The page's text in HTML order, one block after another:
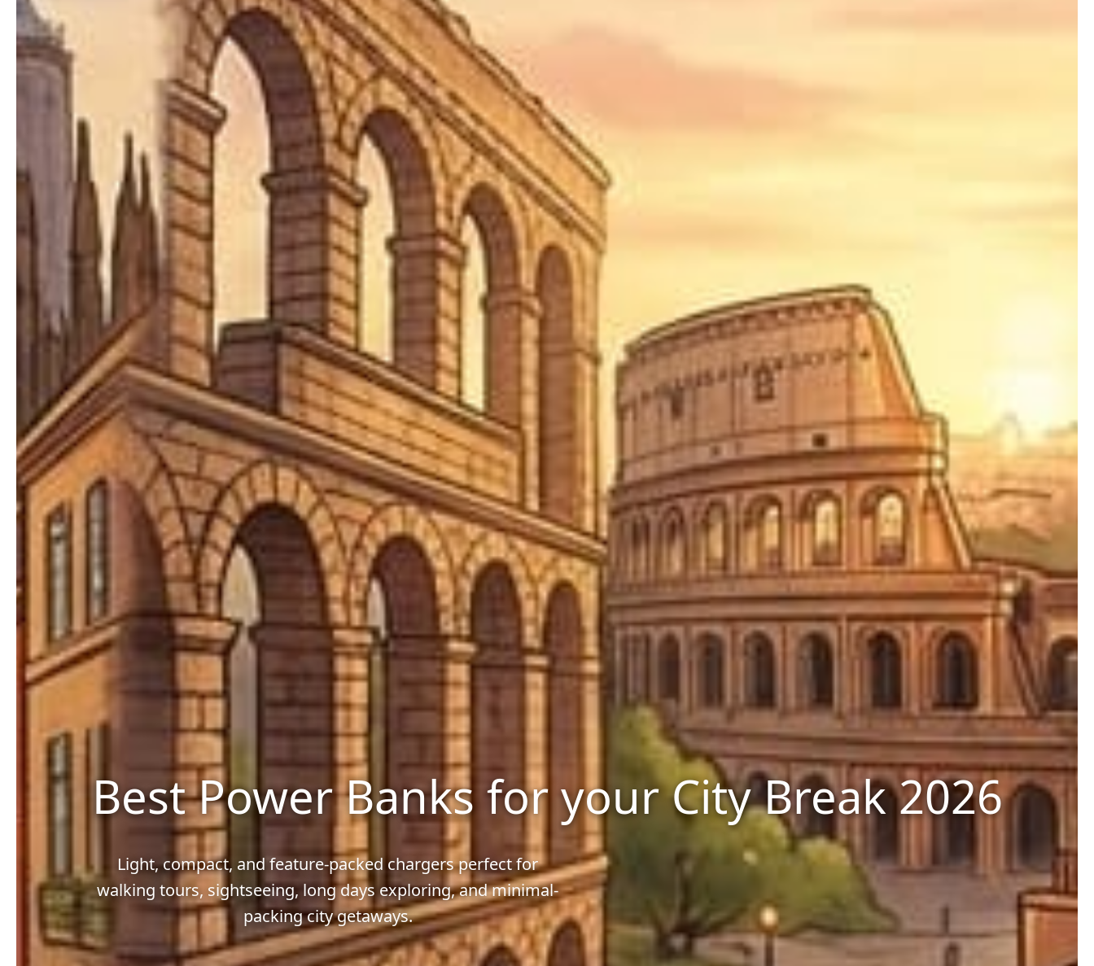
Best Power Banks for your City Break 2026
Light, compact, and feature-packed chargers perfect for
walking tours, sightseeing, long days exploring, and minimal-
packing city getaways.